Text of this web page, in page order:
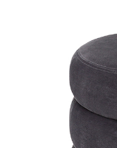
Previous